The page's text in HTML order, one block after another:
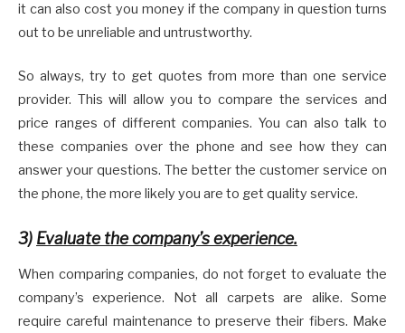
it can also cost you money if the company in question turns
out to be unreliable and untrustworthy.
So always, try to get quotes from more than one service
provider. This will allow you to compare the services and
price ranges of different companies. You can also talk to
these companies over the phone and see how they can
answer your questions. The better the customer service on
the phone, the more likely you are to get quality service.
3) Evaluate the company’s experience.
When comparing companies, do not forget to evaluate the
company’s experience. Not all carpets are alike. Some
require careful maintenance to preserve their fibers. Make